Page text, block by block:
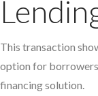
This transaction
option for
financing solution.